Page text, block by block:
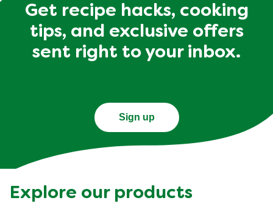
Get recipe hacks, cooking
tips, and exclusive offers
sent right to your inbox.
Sign up
Explore our products